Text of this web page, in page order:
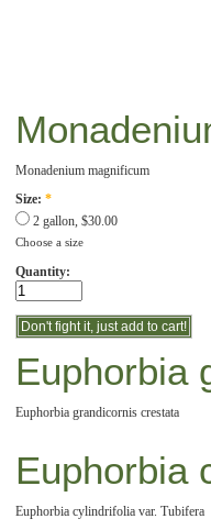
Monadenium magnificum
Size: *
2 gallon, $30.00
Choose a size
Quantity:
Euphorbia
Euphorbia grandicornis crestata
Euphorbia
Euphorbia cylindrifolia var. Tubifera